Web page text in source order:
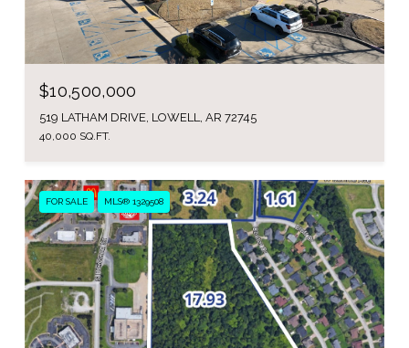
$10,500,000
519 LATHAM DRIVE, LOWELL, AR 72745
40,000 SQ.FT.
FOR SALE MLS® 1329508